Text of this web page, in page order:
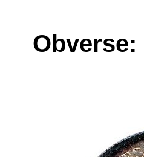
Obverse: